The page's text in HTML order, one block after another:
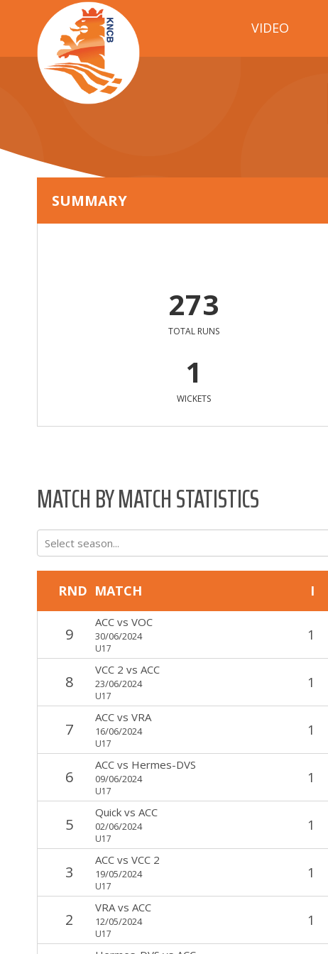
VIDEO
SUMMARY
273
TOTAL RUNS
1
WICKETS
MATCH BY MATCH STATISTICS
Select season...
RND MATCH I
9
ACCvs VOC
30/06/2024
U17
1
8
VCC 2 vs ACC
23/06/2024
U17
1
7
ACCvs VRA
16/06/2024
U17
1
6
ACCvs Hermes-DVS
09/06/2024
U17
1
5
Quickvs ACC
02/06/2024
U17
1
3
ACCvs VCC 2
19/05/2024
U17
1
2
VRAvs ACC
12/05/2024
U17
1